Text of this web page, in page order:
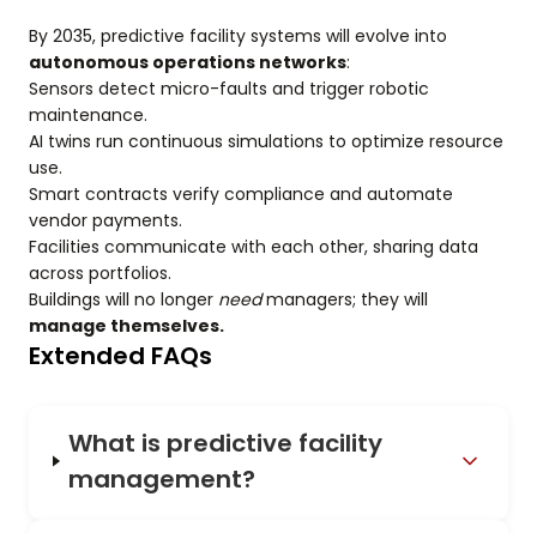
By 2035, predictive facility systems will evolve into
autonomous operations networks:
Sensors detect micro-faults and trigger robotic
maintenance.
AI twins run continuous simulations to optimize resource
use.
Smart contracts verify compliance and automate
vendor payments.
Facilities communicate with each other, sharing data
across portfolios.
Buildings will no longer needmanagers; they will
manage themselves.
Extended FAQs
What is predictive facility
management?